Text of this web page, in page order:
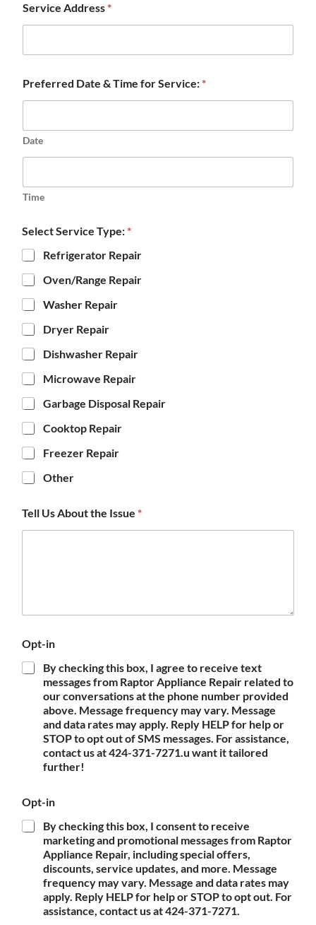
Service Address*
Preferred Date & Time for Service:*
Date
Time
Select Service Type:*
Refrigerator Repair
Oven/Range Repair
Washer Repair
Dryer Repair
Dishwasher Repair
Microwave Repair
Garbage Disposal Repair
Cooktop Repair
Freezer Repair
Other
Tell Us About the Issue *
Opt-in
By checking this box, I agree to receive text
messages from Raptor Appliance Repair related to
our conversations at the phone number provided
above. Message frequency may vary. Message
and data rates may apply. Reply HELP for help or
STOP to opt out of SMS messages. For assistance,
contact us at 424-371-7271.u want it tailored
further!
Opt-in
By checking this box, I consent to receive
marketing and promotional messages from Raptor
Appliance Repair, including special offers,
discounts, service updates, and more. Message
frequency may vary. Message and data rates may
apply. Reply HELP for help or STOP to opt out. For
assistance, contact us at 424-371-7271.